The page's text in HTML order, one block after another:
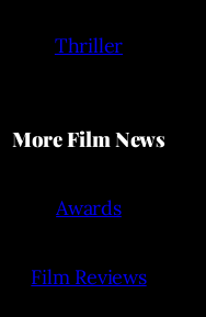
Thriller
More Film News
Awards
Film Reviews